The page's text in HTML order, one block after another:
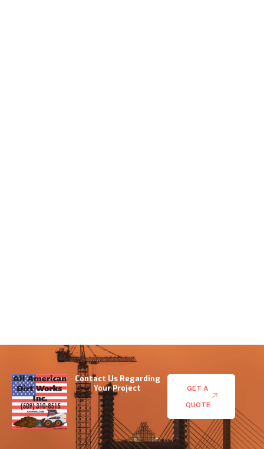
Contact Us Regarding
Your Project
GET A
QUOTE